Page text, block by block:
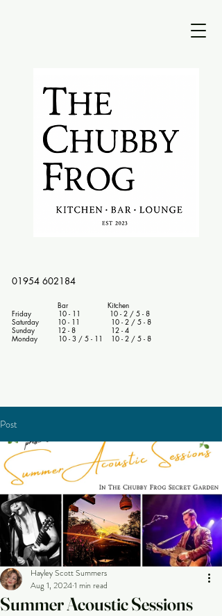
01954 602184
Bar Kitchen
Friday 10 - 11 10 - 2 / 5 - 8
Saturday 10 - 11 10 - 2 / 5 - 8
Sunday 12 - 8 12 - 4
Monday 10 - 3 / 5 - 11 10 - 2 / 5 - 8
Post
Summer Acoustic Sessions
Hayley Scott Summers
Aug 1, 20241 min read